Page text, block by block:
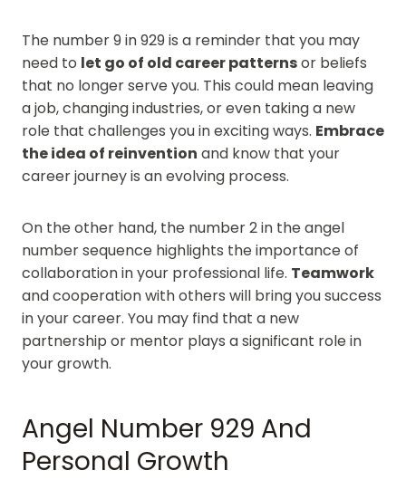
The number 9 in 929 is a reminder that you may
need to let go of old career patternsor beliefs
that no longer serve you. This could mean leaving
a job, changing industries, or even taking a new
role that challenges you in exciting ways. Embrace
the idea of reinvention and know that your
career journey is an evolving process.
On the other hand, the number 2 in the angel
number sequence highlights the importance of
collaboration in your professional life. Teamwork
and cooperation with others will bring you success
in your career. You may find that a new
partnership or mentor plays a significant role in
your growth.
Angel Number 929 And
Personal Growth